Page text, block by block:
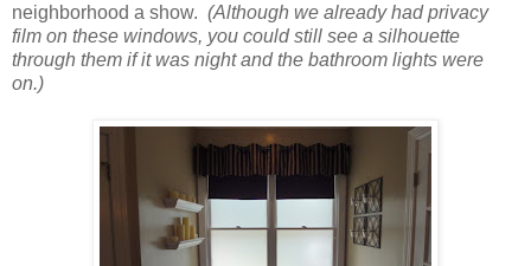
neighborhood a show. (Although we already had privacy
film on these windows, you could still see a silhouette
through them if it was night and the bathroom lights were
on.)